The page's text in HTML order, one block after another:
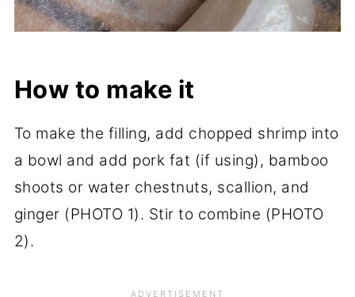
How to make it
To make the filling, add chopped shrimp into
a bowl and add pork fat (if using), bamboo
shoots or water chestnuts, scallion, and
ginger (PHOTO 1). Stir to combine (PHOTO
2).